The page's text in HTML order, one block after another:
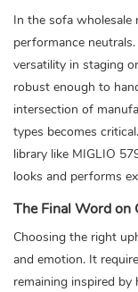
In the sofa
performance
versatility in staging
robust enough to
intersection of
types becomes
library like MIGLIO
looks and performs
The Final Word on
Choosing the right
and emotion. It
remaining inspired